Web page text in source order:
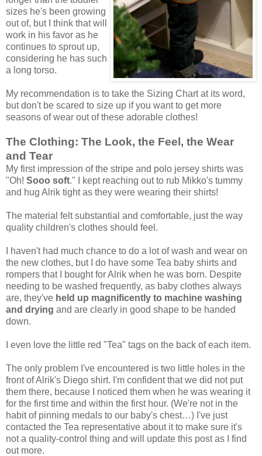
sizes he's been growing
out of, but I think that will
work in his favor as he
continues to sprout up,
considering he has such
a long torso.
My recommendation is to take the Sizing Chart at its word,
but don't be scared to size up if you want to get more
seasons of wear out of these adorable clothes!
The Clothing: The Look, the Feel, the Wear
and Tear
My first impression of the stripe and polo jersey shirts was
"Oh! Sooo soft." I kept reaching out to rub Mikko's tummy
and hug Alrik tight as they were wearing their shirts!
The material felt substantial and comfortable, just the way
quality children's clothes should feel.
I haven't had much chance to do a lot of wash and wear on
the new clothes, but I do have some Tea baby shirts and
rompers that I bought for Alrik when he was born. Despite
needing to be washed frequently, as baby clothes always
are, they've held up magnificently to machine washing
and drying and are clearly in good shape to be handed
down.
I even love the little red "Tea" tags on the back of each item.
The only problem I've encountered is two little holes in the
front of Alrik's Diego shirt. I'm confident that we did not put
them there, because I noticed them when he was wearing it
for the first time and within the first hour. (We're not in the
habit of pinning medals to our baby's chest…) I've just
contacted the Tea representative about it to make sure it's
not a quality-control thing and will update this post as I find
out more.